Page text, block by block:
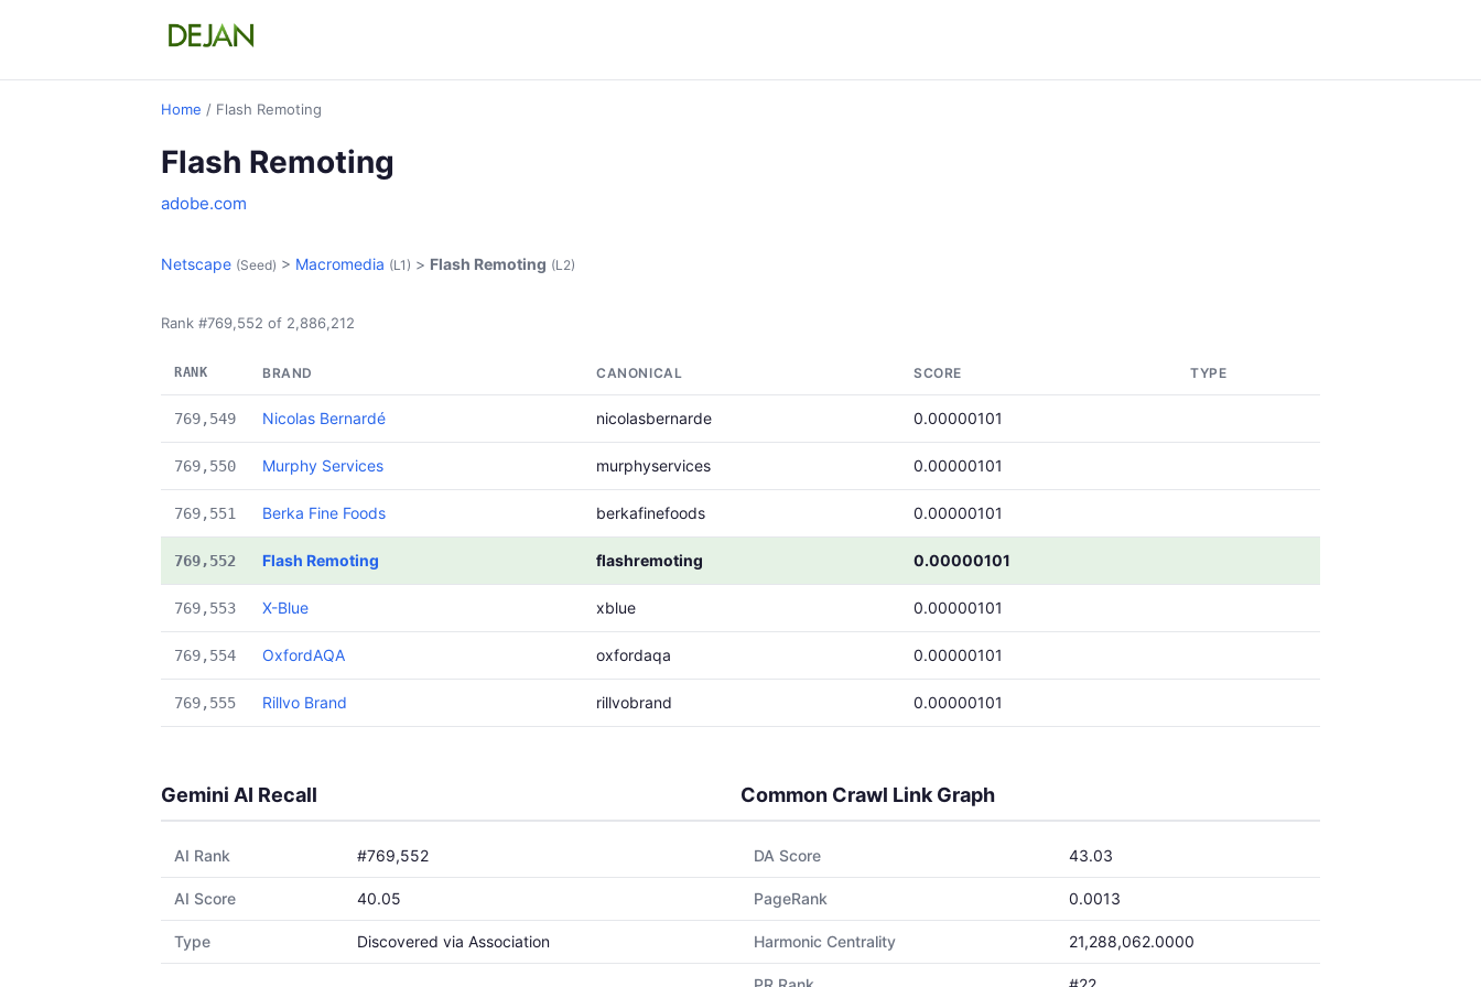
Home / Flash Remoting
Flash Remoting
adobe.com
Netscape (Seed) > Macromedia (L1) > Flash Remoting (L2)
Rank #769,552 of 2,886,212
RANK BRAND CANONICAL SCORE TYPE
769,549 Nicolas Bernardé nicolasbernarde 0.00000101
769,550 Murphy Services murphyservices 0.00000101
769,551 Berka Fine Foods berkafinefoods 0.00000101
769,552 Flash Remoting flashremoting 0.00000101
769,553 X-Blue xblue 0.00000101
769,554 OxfordAQA oxfordaqa 0.00000101
769,555 Rillvo Brand rillvobrand 0.00000101
Gemini AI Recall
AI Rank #769,552
AI Score 40.05
Type Discovered via Association
Common Crawl Link Graph
DA Score 43.03
PageRank 0.0013
Harmonic Centrality 21,288,062.0000